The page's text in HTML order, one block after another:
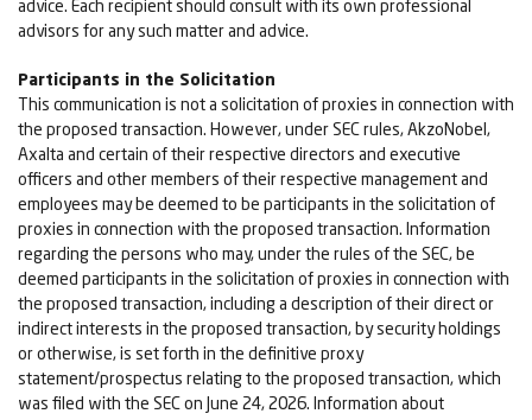
advice. Each recipient should consult with its own professional
advisors for any such matter and advice.
Participants in the Solicitation
This communication is not a solicitation of proxies in connection with
the proposed transaction. However, under SEC rules, AkzoNobel,
Axalta and certain of their respective directors and executive
officers and other members of their respective management and
employees may be deemed to be participants in the solicitation of
proxies in connection with the proposed transaction. Information
regarding the persons who may, under the rules of the SEC, be
deemed participants in the solicitation of proxies in connection with
the proposed transaction, including a description of their direct or
indirect interests in the proposed transaction, by security holdings
or otherwise, is set forth in the definitive proxy
statement/prospectus relating to the proposed transaction, which
was filed with the SEC on June 24, 2026. Information about